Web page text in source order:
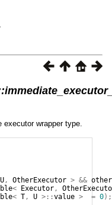
wrapper type.
U, OtherExecutor > && other
< Executor,
< T, U >::value > = 0);